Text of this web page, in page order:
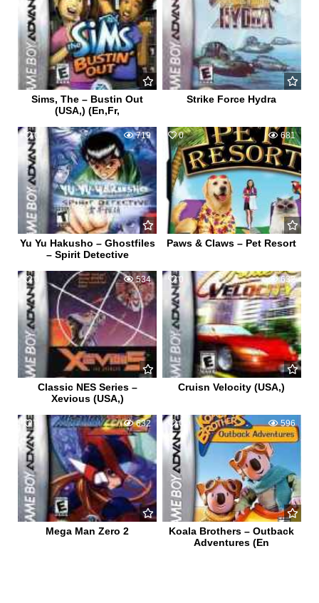
Sims, The – Bustin Out
(USA,) (En,Fr,
Strike Force Hydra
0 719
Yu Yu Hakusho – Ghostfiles
– Spirit Detective
0 681
Paws & Claws – Pet Resort
0 534
Classic NES Series –
Xevious (USA,)
0 632
Cruisn Velocity (USA,)
0 632
Mega Man Zero 2
0 596
Koala Brothers – Outback
Adventures (En